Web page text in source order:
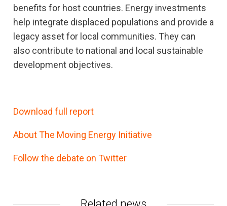
benefits for host countries. Energy investments
help integrate displaced populations and provide a
legacy asset for local communities. They can
also contribute to national and local sustainable
development objectives.
Download full report
About The Moving Energy Initiative
Follow the debate on Twitter